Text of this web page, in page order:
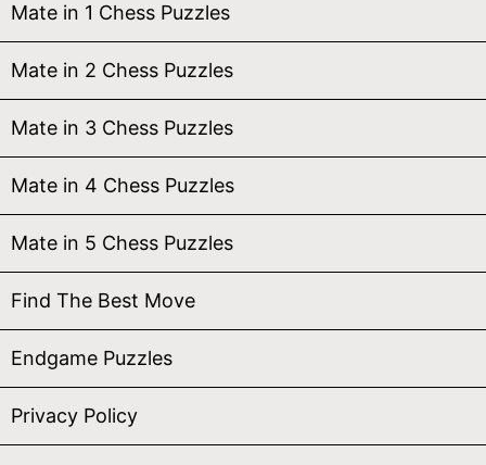
Mate in 1 Chess Puzzles
Mate in 2 Chess Puzzles
Mate in 3 Chess Puzzles
Mate in 4 Chess Puzzles
Mate in 5 Chess Puzzles
Find The Best Move
Endgame Puzzles
Privacy Policy